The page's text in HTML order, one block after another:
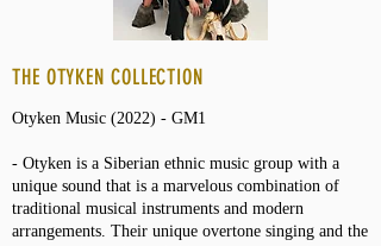
THE OTYKEN COLLECTION
Otyken Music (2022) - GM1
- Otyken is a Siberian ethnic music group with a
unique sound that is a marvelous combination of
traditional musical instruments and modern
arrangements. Their unique overtone singing and the